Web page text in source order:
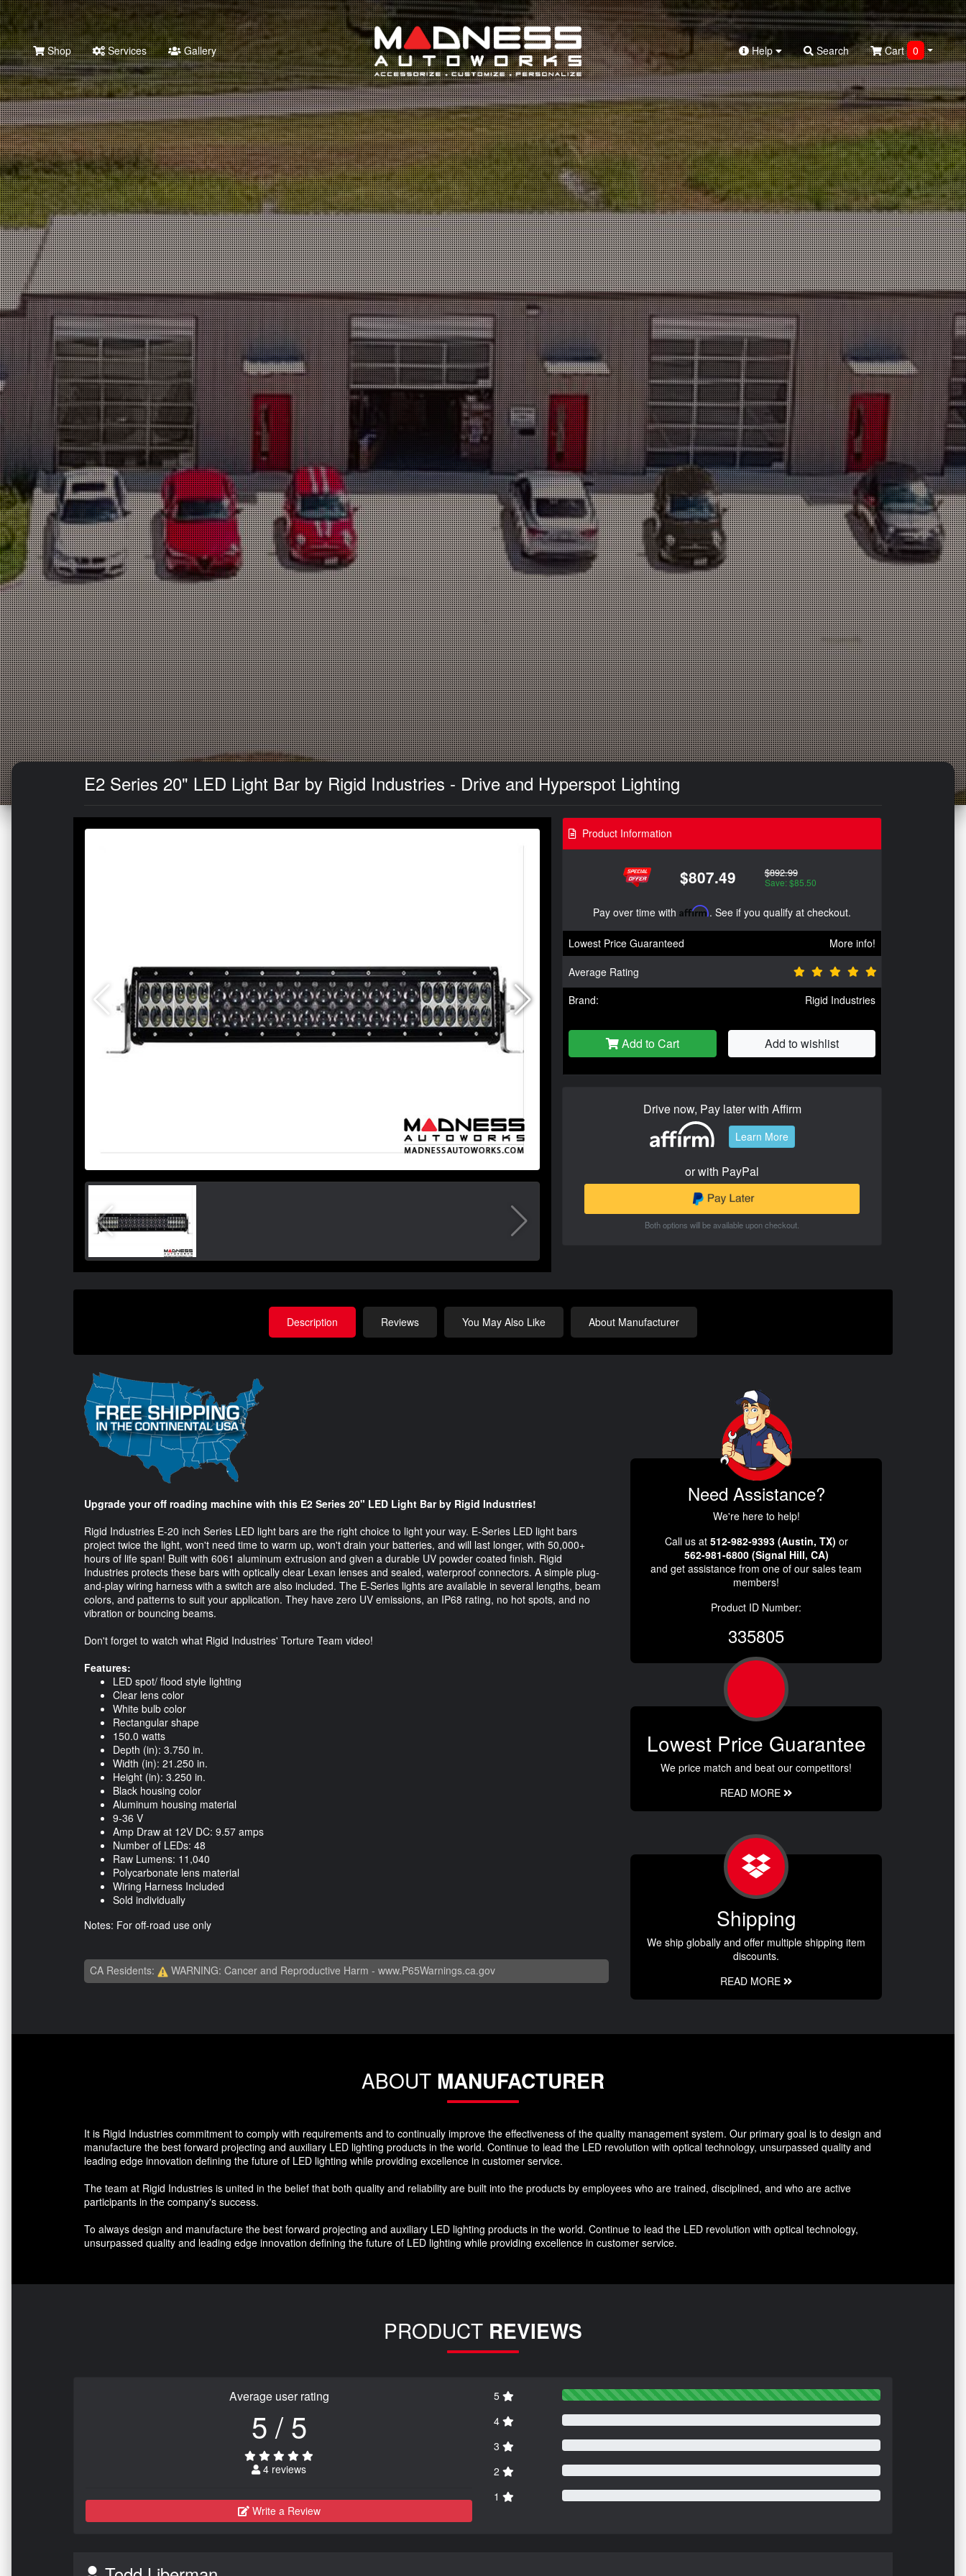
Search
Shop Services Gallery Help Search Cart 0
E2 Series 20" LED Light Bar by Rigid Industries - Drive and Hyperspot Lighting
Product Information
$807.49 $892.99
Save: $85.50
Pay over time with Affirm. See if you qualify at checkout.
Lowest Price Guaranteed
More info!
Average Rating
Brand:
Rigid Industries
Add to Cart Add to wishlist
Drive now, Pay later with Affirm
Learn More
or with PayPal
Both options will be available upon checkout.
Description Reviews You May Also Like About Manufacturer
Upgrade your off roading machine with this E2 Series 20" LED Light Bar by Rigid Industries!​
Rigid Industries E-20 inch Series LED light bars are the right choice to light your way. E-Series LED light bars
project twice the light, won't need time to warm up, won't drain your batteries, and will last longer, with 50,000+
hours of life span! Built with 6061 aluminum extrusion and given a durable UV powder coated finish. Rigid
Industries protects these bars with optically clear Lexan lenses and sealed, waterproof connectors. A simple plug-
and-play wiring harness with a switch are also included. The E-Series lights are available in several lengths, beam
colors, and patterns to suit your application. They have zero UV emissions, an IP68 rating, no hot spots, and no
vibration or bouncing beams.
Don't forget to watch what Rigid Industries' Torture Team video!
Features:
LED spot/ flood style lighting
Clear lens color
White bulb color
Rectangular shape
150.0 watts
Depth (in): 3.750 in.
Width (in): 21.250 in.
Height (in): 3.250 in.
Black housing color
Aluminum housing material
9-36 V
Amp Draw at 12V DC: 9.57 amps
Number of LEDs: 48
Raw Lumens: 11,040
Polycarbonate lens material
Wiring Harness Included
Sold individually
Notes: For off-road use only
CA Residents: WARNING: Cancer and Reproductive Harm - www.P65Warnings.ca.gov
Need Assistance?
We're here to help!
Call us at 512-982-9393 (Austin, TX) or
562-981-6800 (Signal Hill, CA)
and get assistance from one of our sales team
members!
Product ID Number:
335805
Lowest Price Guarantee
We price match and beat our competitors!
READ MORE
Shipping
We ship globally and offer multiple shipping item
discounts.
READ MORE
ABOUT MANUFACTURER
It is Rigid Industries commitment to comply with requirements and to continually improve the effectiveness of the quality management system. Our primary goal is to design and
manufacture the best forward projecting and auxiliary LED lighting products in the world. Continue to lead the LED revolution with optical technology, unsurpassed quality and
leading edge innovation defining the future of LED lighting while providing excellence in customer service.
The team at Rigid Industries is united in the belief that both quality and reliability are built into the products by employees who are trained, disciplined, and who are active
participants in the company's success.
To always design and manufacture the best forward projecting and auxiliary LED lighting products in the world. Continue to lead the LED revolution with optical technology,
unsurpassed quality and leading edge innovation defining the future of LED lighting while providing excellence in customer service.
PRODUCT REVIEWS
Average user rating
5 / 5
4 reviews
Write a Review
5
4
3
2
1